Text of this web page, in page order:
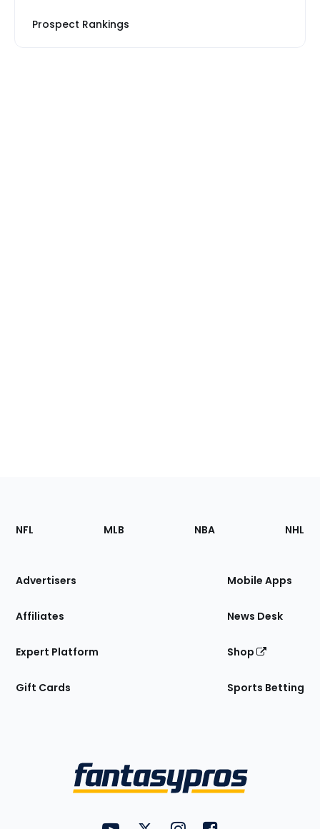
Prospect Rankings
Footer
Sections
Site
NFL MLB NBA NHL
Advertisers
Affiliates
Expert Platform
Gift Cards
Mobile Apps
News Desk
Shop
Sports Betting